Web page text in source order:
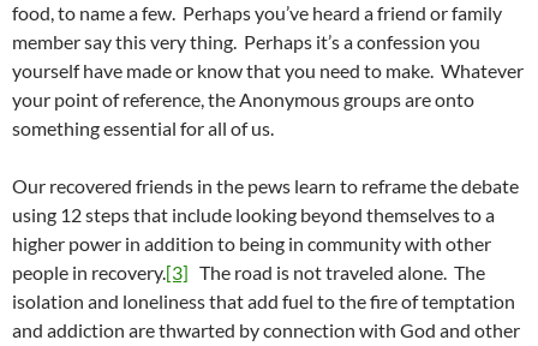
food, to name a few. Perhaps you’ve heard a friend or family
member say this very thing. Perhaps it’s a confession you
yourself have made or know that you need to make. Whatever
your point of reference, the Anonymous groups are onto
something essential for all of us.
Our recovered friends in the pews learn to reframe the debate
using 12 steps that include looking beyond themselves to a
higher power in addition to being in community with other
people in recovery.[3] The road is not traveled alone. The
isolation and loneliness that add fuel to the fire of temptation
and addiction are thwarted by connection with God and other